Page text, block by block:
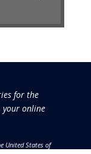
for the
your online
United States of